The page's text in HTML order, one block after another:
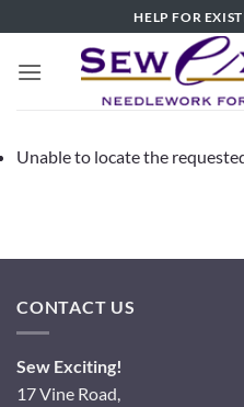
to
content
HELP FOR
Unable to locate the
CONTACT US
Sew Exciting!
17 Vine Road,